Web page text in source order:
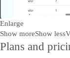
Enlarge
Show moreShow less
Plans and